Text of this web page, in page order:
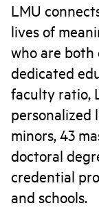
LMU
lives of
who are
dedicated
faculty ratio,
personalized
minors, 43
doctoral
credential
and schools.